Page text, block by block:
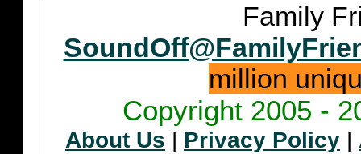
Family
million
Copyright 2005 -
About Us Privacy Policy